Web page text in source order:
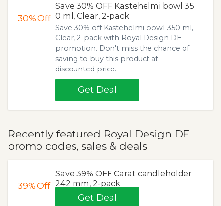
30%Off
Save 30% OFF Kastehelmi bowl 35
0 ml, Clear, 2-pack
Save 30% off Kastehelmi bowl 350 ml,
Clear, 2-pack with Royal Design DE
promotion. Don't miss the chance of
saving to buy this product at
discounted price.
Get Deal
Recently featured Royal Design DE
promo codes, sales & deals
39%Off
Save 39% OFF Carat candleholder
242 mm, 2-pack
Get Deal